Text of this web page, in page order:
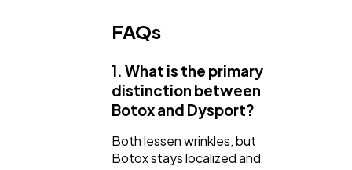
FAQs
1. What is the primary
distinction between
Botox and Dysport?
Both lessen wrinkles, but
Botox stays localized and